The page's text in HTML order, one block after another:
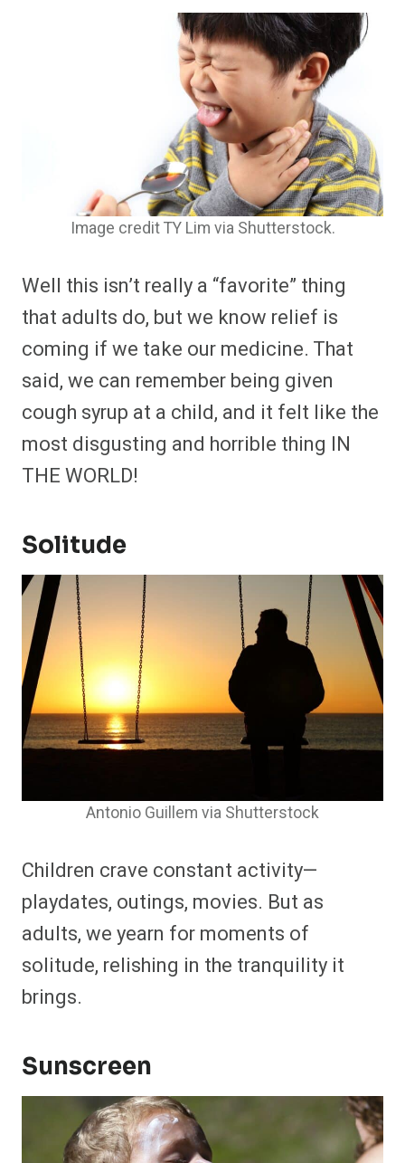
Image credit TY Lim via Shutterstock.
Well this isn’t really a “favorite” thing
that adults do, but we know relief is
coming if we take our medicine. That
said, we can remember being given
cough syrup at a child, and it felt like the
most disgusting and horrible thing IN
THE WORLD!
Solitude
Antonio Guillem via Shutterstock
Children crave constant activity—
playdates, outings, movies. But as
adults, we yearn for moments of
solitude, relishing in the tranquility it
brings.
Sunscreen